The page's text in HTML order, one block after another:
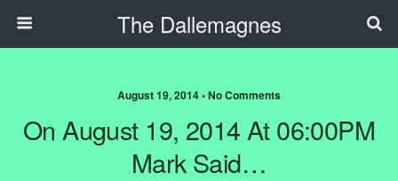
The Dallemagnes
August 19, 2014 • No Comments
On August 19, 2014 At 06:00PM
Mark Said…